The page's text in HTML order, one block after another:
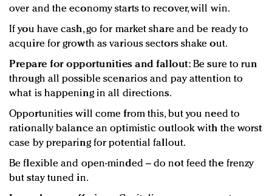
over and the economy starts to recover, will win.
If you have cash, go for market share and be ready to
acquire for growth as various sectors shake out.
Prepare for opportunities and fallout: Be sure to run
through all possible scenarios and pay attention to
what is happening in all directions.
Opportunities will come from this, but you need to
rationally balance an optimistic outlook with the worst
case by preparing for potential fallout.
Be flexible and open-minded – do not feed the frenzy
but stay tuned in.